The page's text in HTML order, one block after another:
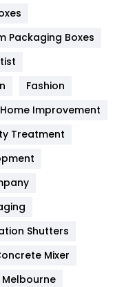
454
Packaging Boxes
Fashion
Home Improvement
Treatment
Shutters
Mixer
Melbourne